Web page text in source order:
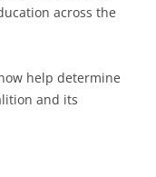
across the
help determine
and its